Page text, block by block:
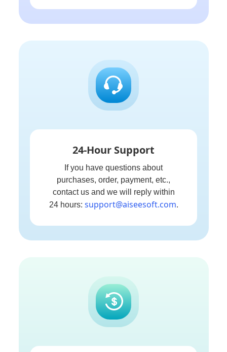
24-Hour Support
If you have questions about
purchases, order, payment, etc.,
contact us and we will reply within
24 hours: support@aiseesoft.com.